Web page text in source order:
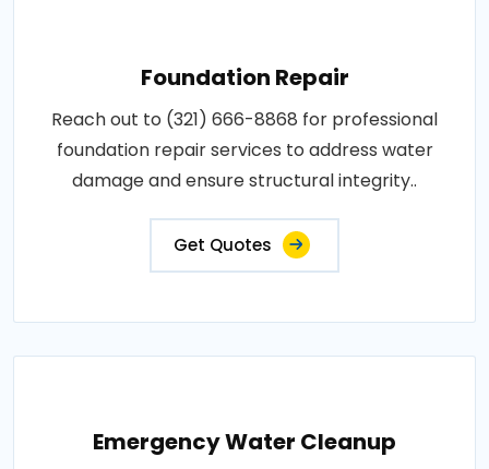
Foundation Repair
Reach out to (321) 666-8868 for professional
foundation repair services to address water
damage and ensure structural integrity..
Get Quotes
Emergency Water Cleanup